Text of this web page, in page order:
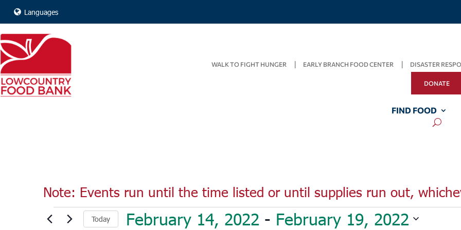
Languages
WALK TO FIGHT HUNGER EARLY BRANCH FOOD CENTER DISASTER
DONATE
FIND FOOD
Note: Events run until the time listed or until supplies run out,
Events Today February 14, 2022 - February 19, 2022